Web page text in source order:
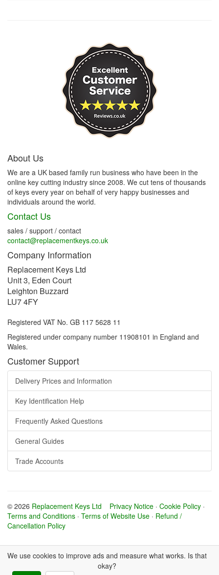
About Us
We are a UK based family run business who have been in the
online key cutting industry since 2008. We cut tens of thousands
of keys every year on behalf of very happy businesses and
individuals around the world.
Contact Us
sales / support / contact
contact@replacementkeys.co.uk
Company Information
Replacement Keys Ltd
Unit 3, Eden Court
Leighton Buzzard
LU7 4FY
Registered VAT No. GB 117 5628 11
Registered under company number 11908101 in England and
Wales.
Customer Support
Delivery Prices and Information
Key Identification Help
Frequently Asked Questions
General Guides
Trade Accounts
© 2026 Replacement Keys Ltd Privacy Notice · Cookie Policy ·
Terms and Conditions · Terms of Website Use · Refund /
Cancellation Policy
We use cookies to improve ads and measure what works. Is that
okay?